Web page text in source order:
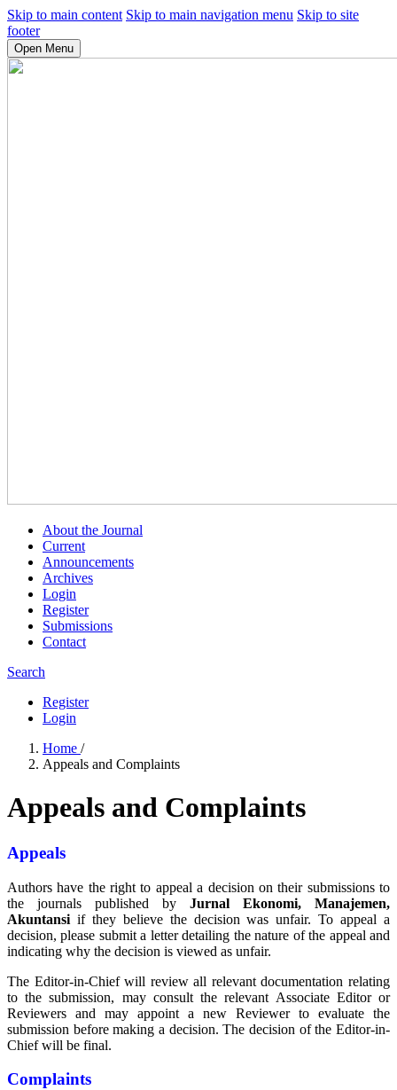
Skip to main content Skip to main navigation menu Skip to site
footer
Open Menu
About the Journal
Current
Announcements
Archives
Login
Register
Submissions
Contact
Search
Register
Login
Home /
Appeals and Complaints
Appeals and Complaints
Appeals
Authors have the right to appeal a decision on their submissions to
the journals published by Jurnal Ekonomi, Manajemen,
Akuntansi if they believe the decision was unfair. To appeal a
decision, please submit a letter detailing the nature of the appeal and
indicating why the decision is viewed as unfair.
The Editor-in-Chief will review all relevant documentation relating
to the submission, may consult the relevant Associate Editor or
Reviewers and may appoint a new Reviewer to evaluate the
submission before making a decision. The decision of the Editor-in-
Chief will be final.
Complaints